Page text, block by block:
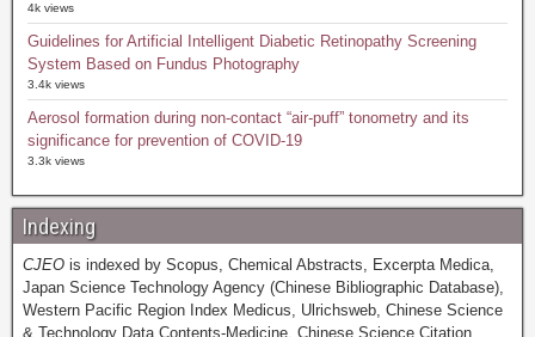
4k views
Guidelines for Artificial Intelligent Diabetic Retinopathy Screening
System Based on Fundus Photography
3.4k views
Aerosol formation during non-contact “air-puff” tonometry and its
significance for prevention of COVID-19
3.3k views
Indexing
CJEO is indexed by Scopus, Chemical Abstracts, Excerpta Medica,
Japan Science Technology Agency (Chinese Bibliographic Database),
Western Pacific Region Index Medicus, Ulrichsweb, Chinese Science
& Technology Data Contents-Medicine, Chinese Science Citation